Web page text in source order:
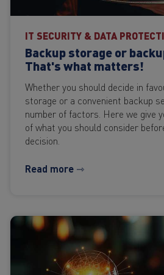
IT SECURITY & DATA
Backup storage or
That's what matters!
Whether you should decide in
storage or a convenient backup
number of factors. Here we give
of what you should consider
decision.
Read more ⇾